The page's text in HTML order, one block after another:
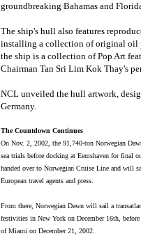
groundbreaking Bahamas and
The ship's hull also features
installing a collection of original oil
the ship is a collection of Pop Art
Chairman Tan Sri Lim Kok Thay's
NCL unveiled the hull artwork,
Germany.
The Countdown Continues
On Nov. 2, 2002, the 91,740-ton Norwegian
sea trials before docking at Eemshaven for final
handed over to Norwegian Cruise Line and will
European travel agents and press.
From there, Norwegian Dawn will sail a
festivities in New York on December 16th,
of Miami on December 21, 2002.